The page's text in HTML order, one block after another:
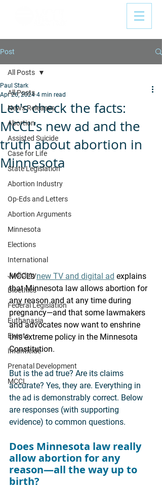
Post
All Posts
News Releases
Abortion
Assisted Suicide
Case for Life
State Legislation
Abortion Industry
Op-Eds and Letters
Abortion Arguments
Minnesota
Elections
International
Judiciary
Bioethics
Federal Legislation
Euthanasia
Events
Infanticide
Prenatal Development
MCCL
All Posts
Let's check the facts:
MCCL's new ad and the
truth about abortion in
Minnesota
Paul Stark
Apr 26, 2024 4 min read
MCCL’s new TV and digital ad explains
that Minnesota law allows abortion for
any reason and at any time during
pregnancy—and that some lawmakers
and advocates now want to enshrine
this extreme policy in the Minnesota
Constitution.
But is the ad true? Are its claims
accurate? Yes, they are. Everything in
the ad is demonstrably correct. Below
are responses (with supporting
evidence) to common questions.
Does Minnesota law really
allow abortion for any
reason—all the way up to
birth?